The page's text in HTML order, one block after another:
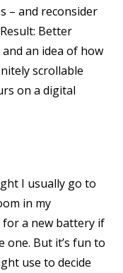
– and reconsider
Better
an idea of how
scrollable
on a digital
I usually go to
in my
a new battery if
But it’s fun to
use to decide